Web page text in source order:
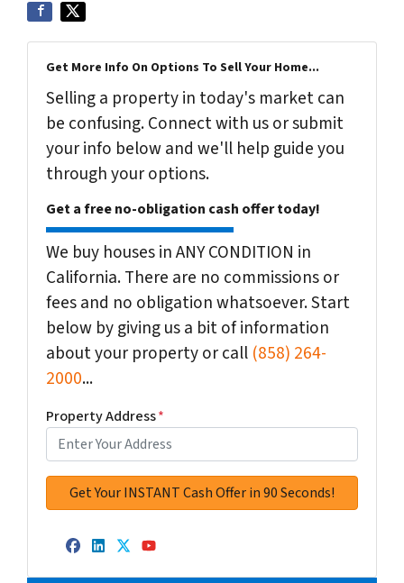
Get More Info On Options To Sell Your Home...
Selling a property in today's market can
be confusing. Connect with us or submit
your info below and we'll help guide you
through your options.
Get a free no-obligation cash offer today!
We buy houses in ANY CONDITION in
California. There are no commissions or
fees and no obligation whatsoever. Start
below by giving us a bit of information
about your property or call (858) 264-
2000...
Property Address*
Facebook
LinkedIn
Twitter
YouTube